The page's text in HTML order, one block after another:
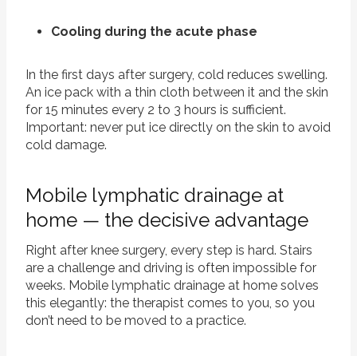
Cooling during the acute phase
In the first days after surgery, cold reduces swelling.
An ice pack with a thin cloth between it and the skin
for 15 minutes every 2 to 3 hours is sufficient.
Important: never put ice directly on the skin to avoid
cold damage.
Mobile lymphatic drainage at
home — the decisive advantage
Right after knee surgery, every step is hard. Stairs
are a challenge and driving is often impossible for
weeks. Mobile lymphatic drainage at home solves
this elegantly: the therapist comes to you, so you
don’t need to be moved to a practice.